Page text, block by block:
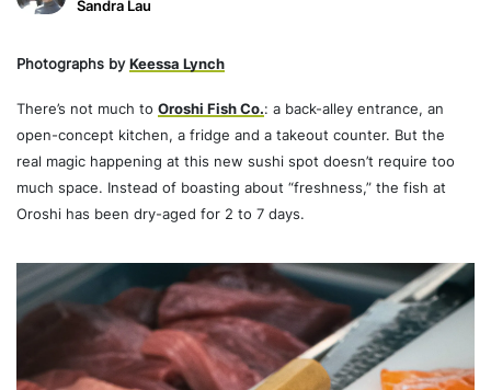
Sandra Lau
Photographs by Keessa Lynch
There’s not much toOroshi Fish Co.: a back-alley entrance, an
open-concept kitchen, a fridge and a takeout counter. But the
real magic happening at this new sushi spot doesn’t require too
much space. Instead of boasting about “freshness,” the fish at
Oroshi has been dry-aged for 2 to 7 days.